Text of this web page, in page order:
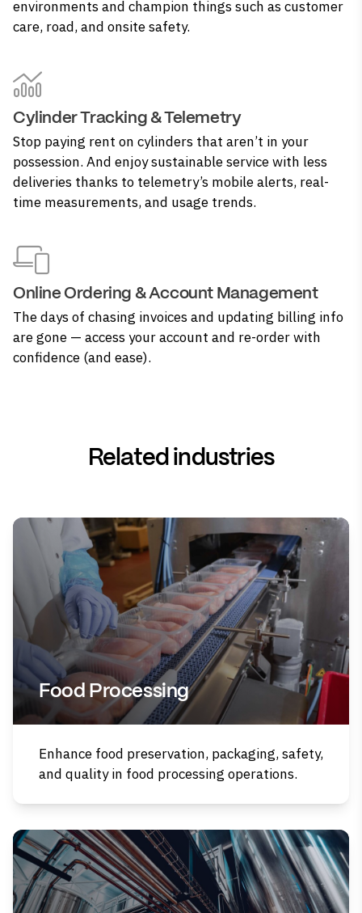
environments and champion things such as customer
care, road, and onsite safety.
Cylinder Tracking & Telemetry
Stop paying rent on cylinders that aren’t in your
possession. And enjoy sustainable service with less
deliveries thanks to telemetry’s mobile alerts, real-
time measurements, and usage trends.
Online Ordering & Account Management
The days of chasing invoices and updating billing info
are gone — access your account and re-order with
confidence (and ease).
Related industries
Food Processing
Enhance food preservation, packaging, safety,
and quality in food processing operations.